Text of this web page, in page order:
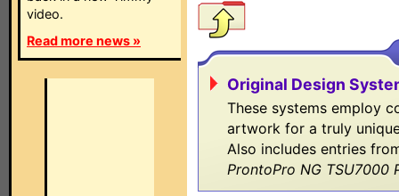
video.
Read more news »
Original Design
These systems employ
artwork for a truly
Also includes entries
ProntoPro NG TSU7000